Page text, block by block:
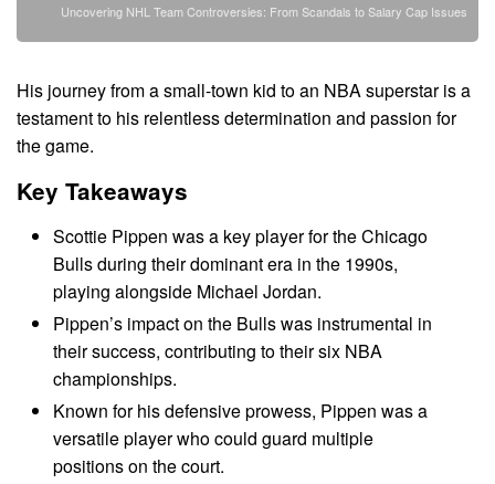
Uncovering NHL Team Controversies: From Scandals to Salary Cap Issues
His journey from a small-town kid to an NBA superstar is a
testament to his relentless determination and passion for
the game.
Key Takeaways
Scottie Pippen was a key player for the Chicago
Bulls during their dominant era in the 1990s,
playing alongside Michael Jordan.
Pippen’s impact on the Bulls was instrumental in
their success, contributing to their six NBA
championships.
Known for his defensive prowess, Pippen was a
versatile player who could guard multiple
positions on the court.